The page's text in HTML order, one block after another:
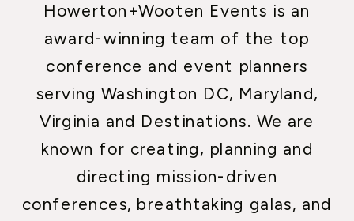
Howerton+Wooten Events is an
award-winning team of the top
conference and event planners
serving Washington DC, Maryland,
Virginia and Destinations. We are
known for creating, planning and
directing mission-driven
conferences, breathtaking galas, and